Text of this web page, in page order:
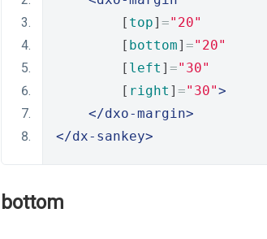
        [
top] ="20"
        [
bottom] ="20"
        [
left ] ="30"
        [
right ] ="30">
</dxo-margin>
</dx-sankey>
bottom